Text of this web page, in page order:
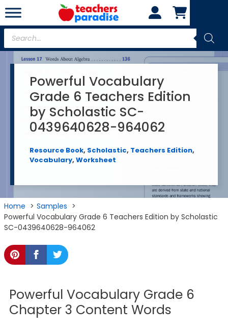
Skip
to
content
Products
search
Powerful Vocabulary
Grade 6 Teachers Edition
by Scholastic SC-
0439640628-964062
Resource Book, Scholastic, Teachers Edition,
Vocabulary, Worksheet
Home
Samples
Powerful Vocabulary Grade 6 Teachers Edition by Scholastic
SC-0439640628-964062
Powerful Vocabulary Grade 6
Chapter 3 Content Words